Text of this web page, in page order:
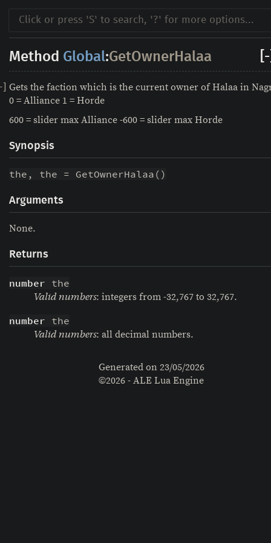
Method Global:GetOwnerHalaa
Gets the faction which is the current owner of Halaa in
0 = Alliance 1 = Horde
600 = slider max Alliance -600 = slider max Horde
Synopsis
the, the = GetOwnerHalaa()
Arguments
None.
Returns
number the
Valid numbers: integers from -32,767 to 32,767.
number the
Valid numbers: all decimal numbers.
Generated on 23/05/2026
©2026 - ALE Lua Engine